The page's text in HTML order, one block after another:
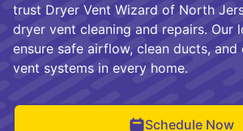
trust Dryer Vent Wizard of North
dryer vent cleaning and repairs. Our
ensure safe airflow, clean ducts,
vent systems in every home.
Schedule Now